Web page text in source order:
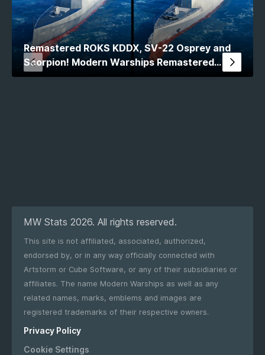
Remastered ROKS KDDX, SV-22 Osprey and
Scorpion! Modern Warships Remastered
Comparison
MW Stats 2026. All rights reserved.
This site is not affiliated, associated, authorized,
endorsed by, or in any way officially connected with
Artstorm or Cube Software, or any of their subsidiaries or
affiliates. The name Modern Warships as well as any
related names, marks, emblems and images are
registered trademarks of their respective owners.
Privacy Policy
Cookie Settings